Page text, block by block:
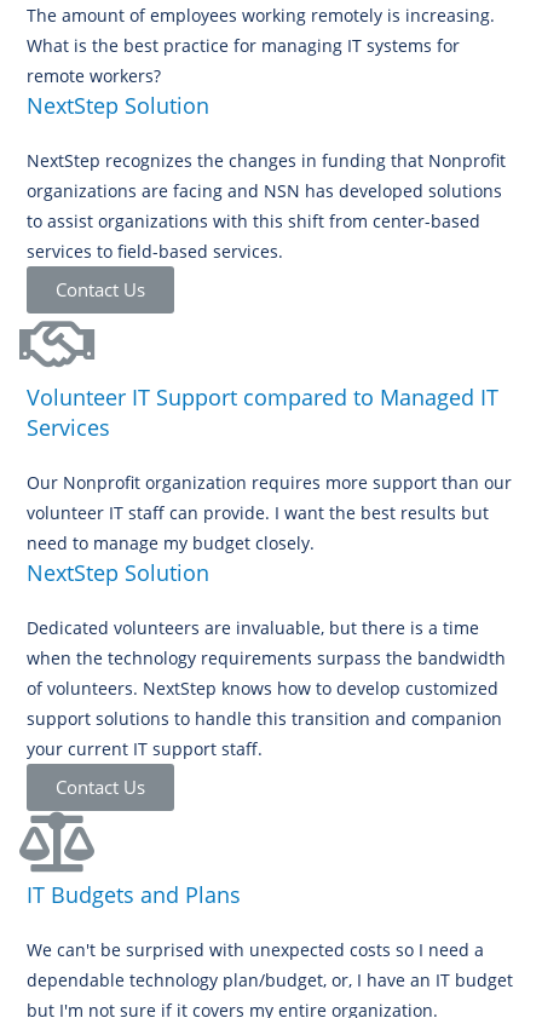
The amount of employees working remotely is increasing.
What is the best practice for managing IT systems for
remote workers?
NextStep Solution
NextStep recognizes the changes in funding that Nonprofit
organizations are facing and NSN has developed solutions
to assist organizations with this shift from center-based
services to field-based services.
Contact Us
Volunteer IT Support compared to Managed IT
Services
Our Nonprofit organization requires more support than our
volunteer IT staff can provide. I want the best results but
need to manage my budget closely.
NextStep Solution
Dedicated volunteers are invaluable, but there is a time
when the technology requirements surpass the bandwidth
of volunteers. NextStep knows how to develop customized
support solutions to handle this transition and companion
your current IT support staff.
Contact Us
IT Budgets and Plans
We can't be surprised with unexpected costs so I need a
dependable technology plan/budget, or, I have an IT budget
but I'm not sure if it covers my entire organization.